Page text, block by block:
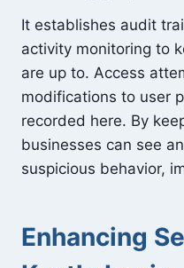
It establishes audit
activity monitoring to
are up to. Access
modifications to user
recorded here. By
businesses can see
suspicious behavior,
Enhancing